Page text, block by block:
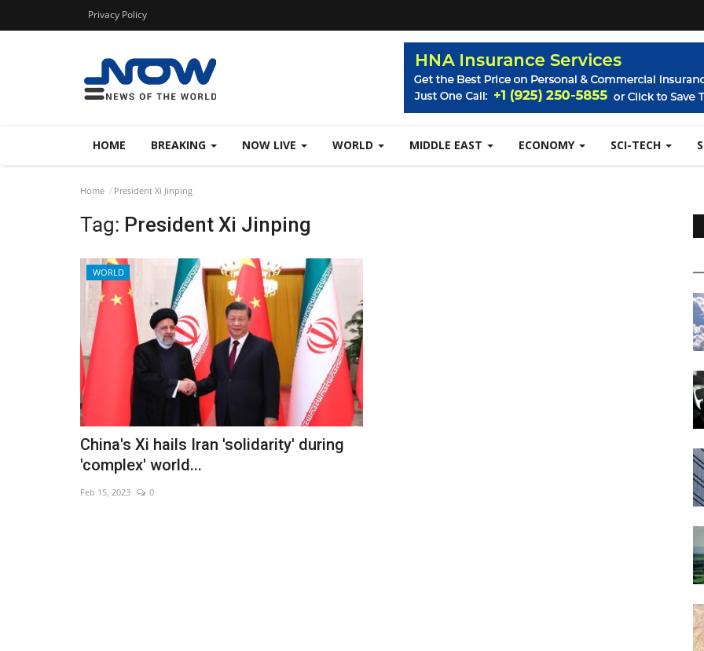
Privacy Policy
HOME BREAKING NOW LIVE WORLD MIDDLE EAST ECONOMY SCI-TECH
Home President Xi Jinping
Tag: President Xi Jinping
WORLD
China's Xi hails Iran 'solidarity' during
'complex' world...
Feb 15, 2023 0